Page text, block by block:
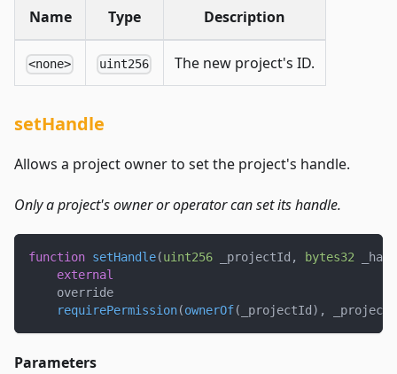
Name Type Description
<none> uint256 The new project's ID.
setHandle
Allows a project owner to set the project's handle.
Only a project's owner or operator can set its handle.
function setHandle(uint256 _projectId , bytes32
external
    override
requirePermission(ownerOf( _projectId ) ,
Parameters